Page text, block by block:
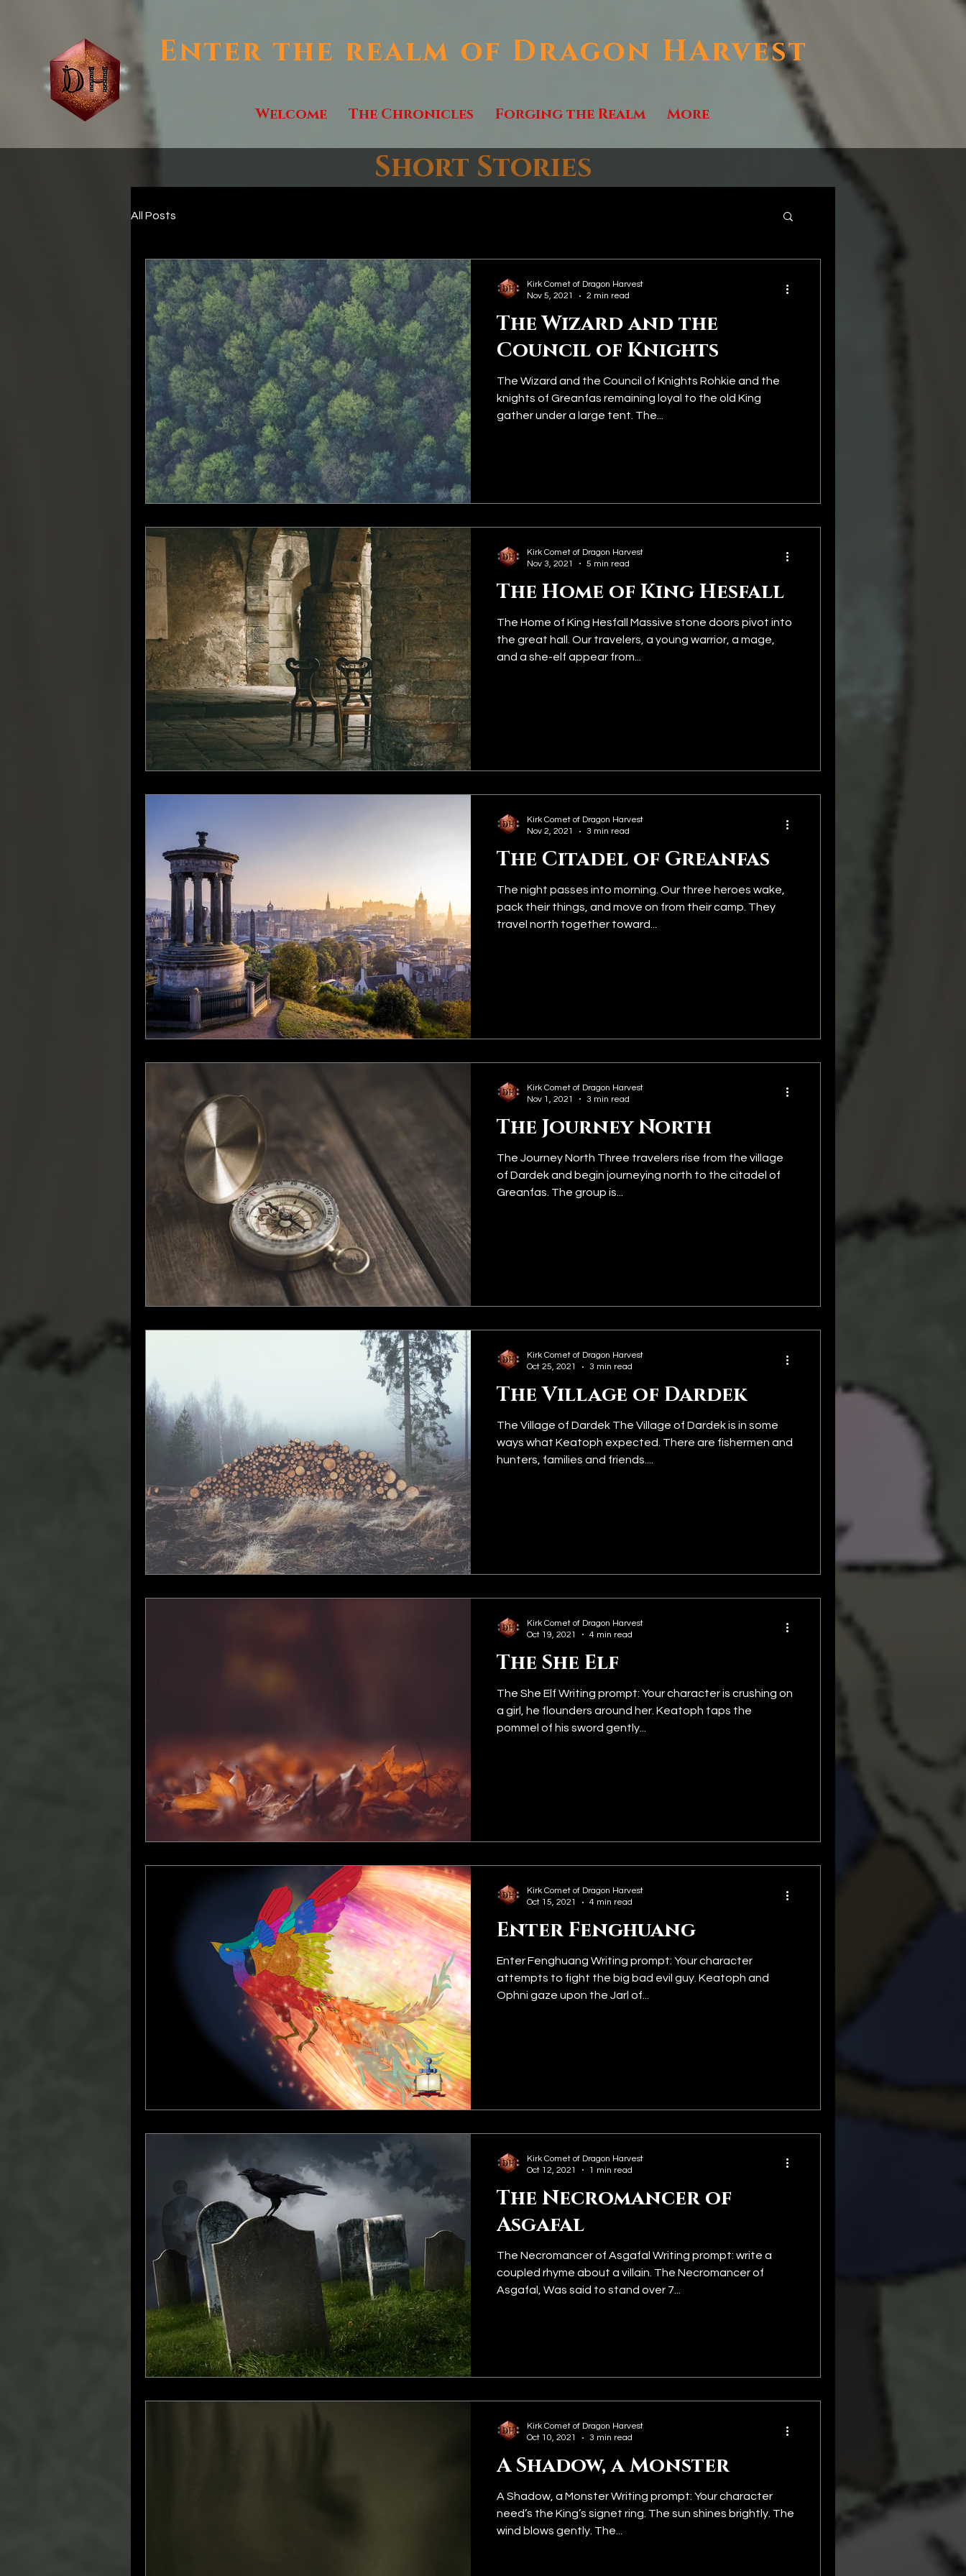
Enter the realm of Dragon HArvest
Welcome The Chronicles Forging the Realm More
Short Stories
All Posts
The Wizard and the
Council of Knights
The Wizard and the Council of Knights Rohkie and the
knights of Greanfas remaining loyal to the old King
gather under a large tent. The...
Kirk Comet of Dragon Harvest
Nov 5, 2021
2 min read
The Home of King Hesfall
The Home of King Hesfall Massive stone doors pivot into
the great hall. Our travelers, a young warrior, a mage,
and a she-elf appear from...
Kirk Comet of Dragon Harvest
Nov 3, 2021
5 min read
The Citadel of Greanfas
The night passes into morning. Our three heroes wake,
pack their things, and move on from their camp. They
travel north together toward...
Kirk Comet of Dragon Harvest
Nov 2, 2021
3 min read
The Journey North
The Journey North Three travelers rise from the village
of Dardek and begin journeying north to the citadel of
Greanfas. The group is...
Kirk Comet of Dragon Harvest
Nov 1, 2021
3 min read
The Village of Dardek
The Village of Dardek The Village of Dardek is in some
ways what Keatoph expected. There are fishermen and
hunters, families and friends....
Kirk Comet of Dragon Harvest
Oct 25, 2021
3 min read
The She Elf
The She Elf Writing prompt: Your character is crushing on
a girl, he flounders around her. Keatoph taps the
pommel of his sword gently...
Kirk Comet of Dragon Harvest
Oct 19, 2021
4 min read
Enter Fenghuang
Enter Fenghuang Writing prompt: Your character
attempts to fight the big bad evil guy. Keatoph and
Ophni gaze upon the Jarl of...
Kirk Comet of Dragon Harvest
Oct 15, 2021
4 min read
The Necromancer of
Asgafal
The Necromancer of Asgafal Writing prompt: write a
coupled rhyme about a villain. The Necromancer of
Asgafal, Was said to stand over 7...
Kirk Comet of Dragon Harvest
Oct 12, 2021
1 min read
A Shadow, a Monster
A Shadow, a Monster Writing prompt: Your character
need’s the King’s signet ring. The sun shines brightly. The
wind blows gently. The...
Kirk Comet of Dragon Harvest
Oct 10, 2021
3 min read